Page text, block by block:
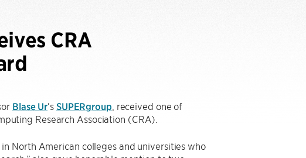
CRA
Blase Ur’s SUPERgroup , received one of
Research Association (CRA).
North American colleges and universities who